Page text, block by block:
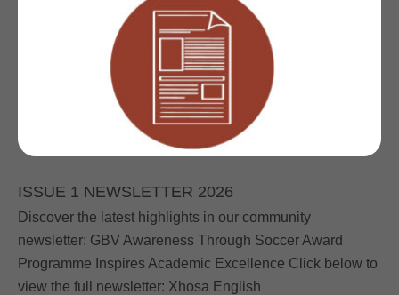
ISSUE 1 NEWSLETTER 2026
Discover the latest highlights in our community
newsletter: GBV Awareness Through Soccer Award
Programme Inspires Academic Excellence Click below to
view the full newsletter: Xhosa English